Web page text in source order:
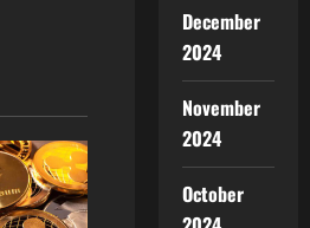
December
2024
November
2024
October